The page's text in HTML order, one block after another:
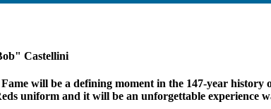
Castellini
will be a defining moment in the 147-year history
uniform and it will be an unforgettable experience